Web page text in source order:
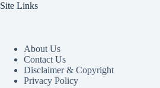
Site Links
About Us
Contact Us
Disclaimer & Copyright
Privacy Policy